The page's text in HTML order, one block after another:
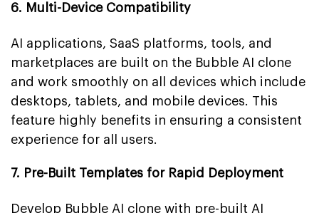
6. Multi-Device Compatibility
AI applications, SaaS platforms, tools, and
marketplaces are built on the Bubble AI clone
and work smoothly on all devices which include
desktops, tablets, and mobile devices. This
feature highly benefits in ensuring a consistent
experience for all users.
7. Pre-Built Templates for Rapid Deployment
Develop Bubble AI clone with pre-built AI